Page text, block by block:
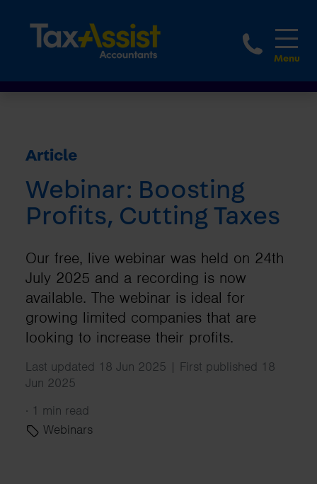
1800
Article
Webinar: Boosting
Profits, Cutting Taxes
Our free, live webinar was held on 24th
July 2025 and a recording is now
available. The webinar is ideal for
growing limited companies that are
looking to increase their profits.
Last updated 18 Jun 2025 | First published 18
Jun 2025
· 1 min read
Webinars